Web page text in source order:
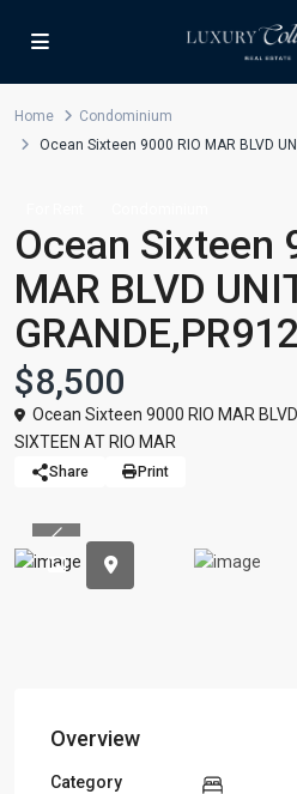
Home
Condominium
Ocean Sixteen 9000 RIO MAR BLVD
Ocean Sixteen
MAR BLVD
$8,500
Ocean Sixteen 9000 RIO MAR
SIXTEEN AT RIO MAR
Share Print
Previous
Overview
Category